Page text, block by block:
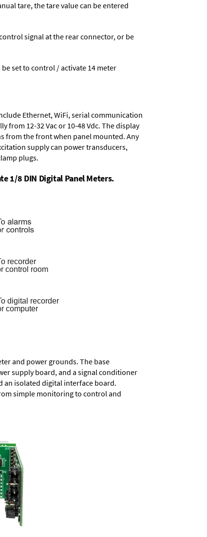
tare, the tare value can be entered
signal at the rear connector, or be
set to control / activate 14 meter
Ethernet, WiFi, serial communication
from 12-32 Vac or 10-48 Vdc. The display
from the front when panel mounted. Any
supplycan power transducers,
plugs.
1/8 DIN Digital Panel Meters.
and power grounds. The base
supply board, and a signal conditioner
isolated digital interface board.
simple monitoring to control and